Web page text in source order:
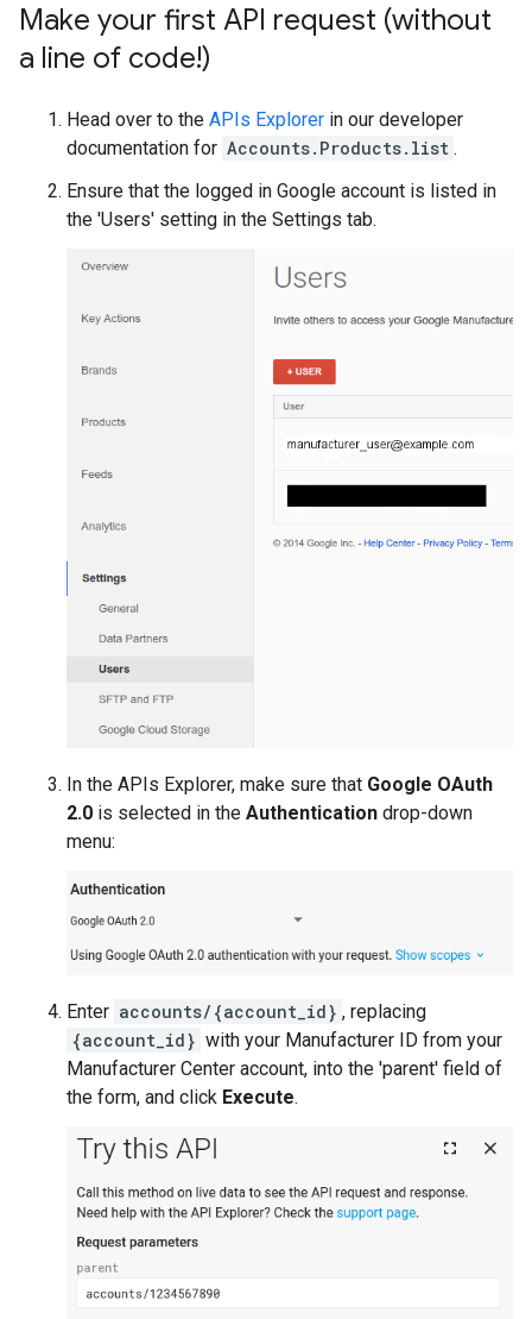
Make your first API request (without
a line of code!)
Head over to the APIs Explorer in our developer
documentation for Accounts.Products.list .
Ensure that the logged in Google account is listed in
the 'Users' setting in the Settings tab.
In the APIs Explorer, make sure that Google OAuth
2.0 is selected in the Authentication drop-down
menu:
Enter accounts/{account_id} , replacing
{account_id} with your Manufacturer ID from your
Manufacturer Center account, into the 'parent' field of
the form, and click Execute.